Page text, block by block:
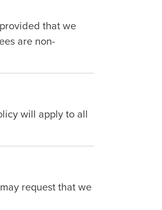
that we
are non-
will apply to all
request that we